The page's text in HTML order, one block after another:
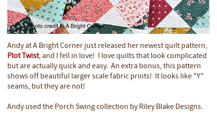
Andy at A Bright Corner just released her newest quilt pattern,
Plot Twist, and I fell in love! I love quilts that look complicated
but are actually quick and easy. An extra bonus, this pattern
shows off beautiful larger scale fabric prints! It looks like "Y"
seams, but they are not!
Andy used the Porch Swing collection by Riley Blake Designs.